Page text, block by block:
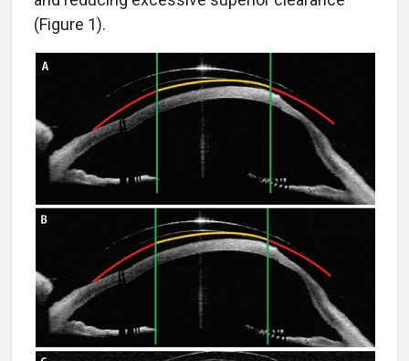
(Figure 1).